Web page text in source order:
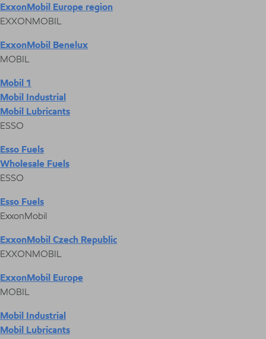
ExxonMobil Europe region
EXXONMOBIL
ExxonMobil Benelux
MOBIL
Mobil 1
Mobil Industrial
Mobil Lubricants
ESSO
Esso Fuels
Wholesale Fuels
ESSO
Esso Fuels
ExxonMobil
ExxonMobil Czech Republic
EXXONMOBIL
ExxonMobil Europe
MOBIL
Mobil Industrial
Mobil Lubricants